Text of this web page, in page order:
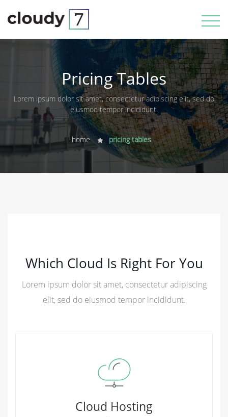
Pricing Tables
Lorem ipsum dolor sit amet, consectetur adipiscing elit, sed do
eiusmod tempor incididunt.
home pricing tables
Which Cloud Is Right For You
Lorem ipsum dolor sit amet, consectetur adipiscing
elit, sed do eiusmod tempor incididunt.
Cloud Hosting